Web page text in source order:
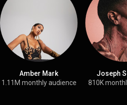
Amber Mark
1.11M monthly audience
Joseph
810K